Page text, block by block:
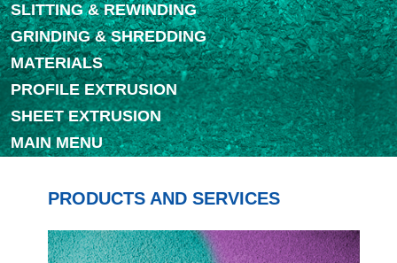
SLITTING & REWINDING
GRINDING & SHREDDING
MATERIALS
PROFILE EXTRUSION
SHEET EXTRUSION
MAIN MENU
PRODUCTS AND SERVICES